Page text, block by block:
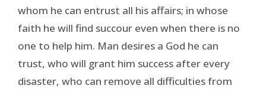
whom he can entrust all his affairs; in whose
faith he will find succour even when there is no
one to help him. Man desires a God he can
trust, who will grant him success after every
disaster, who can remove all difficulties from